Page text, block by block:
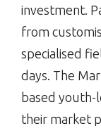
investment.
from
specialised
days. The
based youth-
their market